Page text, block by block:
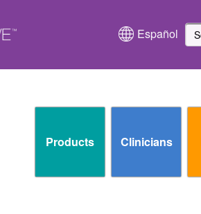
Products Clinicians
Español